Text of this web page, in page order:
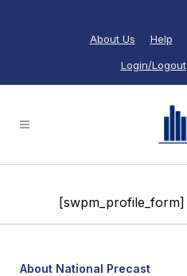
About Us Help
Login/Logout
[swpm_profile_form]
About National Precast